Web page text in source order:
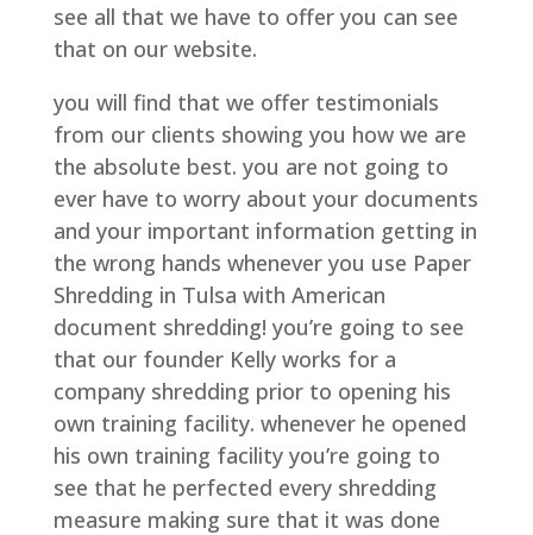
see all that we have to offer you can see
that on our website.
you will find that we offer testimonials
from our clients showing you how we are
the absolute best. you are not going to
ever have to worry about your documents
and your important information getting in
the wrong hands whenever you use Paper
Shredding in Tulsa with American
document shredding! you’re going to see
that our founder Kelly works for a
company shredding prior to opening his
own training facility. whenever he opened
his own training facility you’re going to
see that he perfected every shredding
measure making sure that it was done